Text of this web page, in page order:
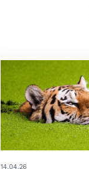
14.04.26